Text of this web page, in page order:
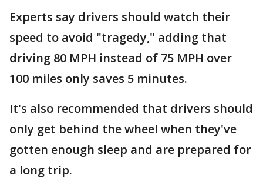
Experts say drivers should watch their
speed to avoid "tragedy," adding that
driving 80 MPH instead of 75 MPH over
100 miles only saves 5 minutes.
It's also recommended that drivers should
only get behind the wheel when they've
gotten enough sleep and are prepared for
a long trip.